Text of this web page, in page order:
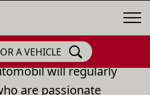
A VEHICLE
will regularly
are passionate